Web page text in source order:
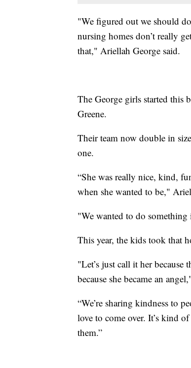
"We figured out we should
nursing homes don’t really
that," Ariellah George said.
The George girls started this
Greene.
Their team now double in
one.
“She was really nice, kind,
when she wanted to be,"
"We wanted to do
This year, the kids took that
"Let’s just call it her because
because she became an
“We’re sharing kindness to
love to come over. It’s kind
them.”